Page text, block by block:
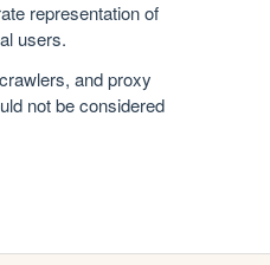
representation of
users.
and proxy
not be considered